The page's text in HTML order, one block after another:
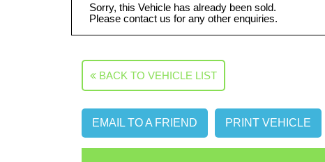
Sorry, this Vehicle has already been sold.
Please contact us for any other enquiries.
BACK TO VEHICLE LIST
EMAIL TO A FRIEND PRINT VEHICLE